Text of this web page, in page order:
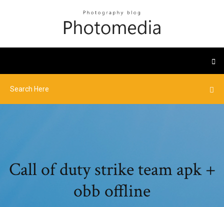
Call of duty strike team apk +
obb offline